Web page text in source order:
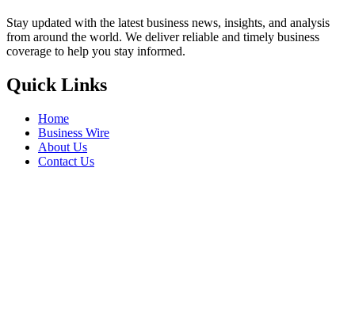
Stay updated with the latest business news, insights, and analysis
from around the world. We deliver reliable and timely business
coverage to help you stay informed.
Quick Links
Home
Business Wire
About Us
Contact Us